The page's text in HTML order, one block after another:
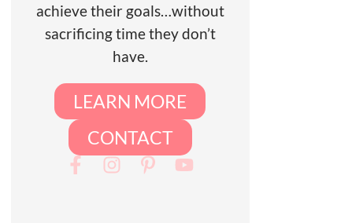
achieve their goals…without
sacrificing time they don’t
have.
LEARN MORE
CONTACT